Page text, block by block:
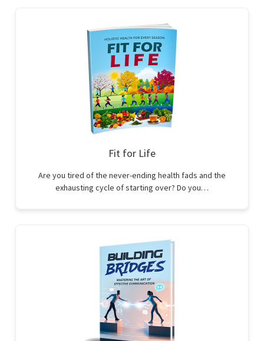
Fit for Life
Are you tired of the never-ending health fads and the
exhausting cycle of starting over? Do you…